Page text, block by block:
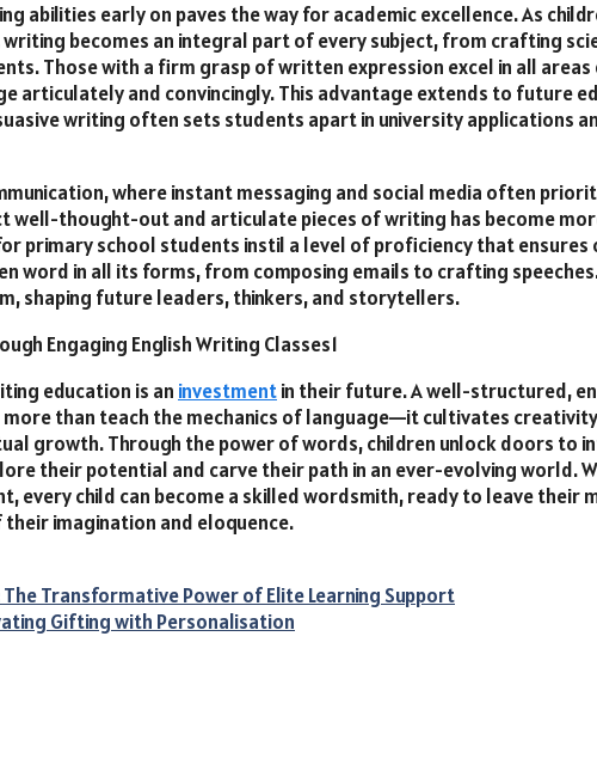
abilities early on paves the way for academic excellence. As
becomes an integral part of every subject, from crafting
Those with a firm grasp of written expression excel in all
articulately and convincingly. This advantage extends to future
writing often sets students apart in university applications
where instant messaging and social media often
well-thought-out and articulate pieces of writing has become
primary school students instil a level of proficiency that ensures
word in all its forms, from composing emails to crafting
shaping future leaders, thinkers, and storytellers.
education is an investmentin their future. A well-structured,
than teach the mechanics of language—it cultivates
growth. Through the power of words, children unlock doors to
their potential and carve their path in an ever-evolving world.
every child can become a skilled wordsmith, ready to leave their
imagination and eloquence.
Transformative Power of Elite Learning Support
Gifting with Personalisation